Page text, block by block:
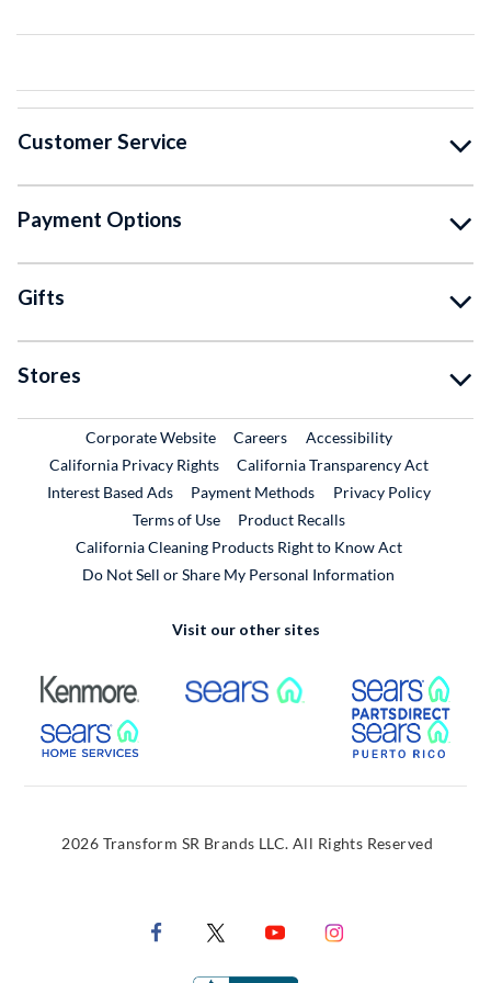
Customer Service
Payment Options
Gifts
Stores
Corporate WebsiteExternal Link
CareersExternal Link
Accessibility
California Privacy Rights
California Transparency Act
Interest Based Ads
Payment Methods
Privacy Policy
Terms of Use
Product RecallsExternal Link
California Cleaning Products Right to Know Act
Do Not Sell or Share My Personal Information
Visit our other sites
External Link External Link
External Link
2026 Transform SR Brands LLC. All Rights Reserved